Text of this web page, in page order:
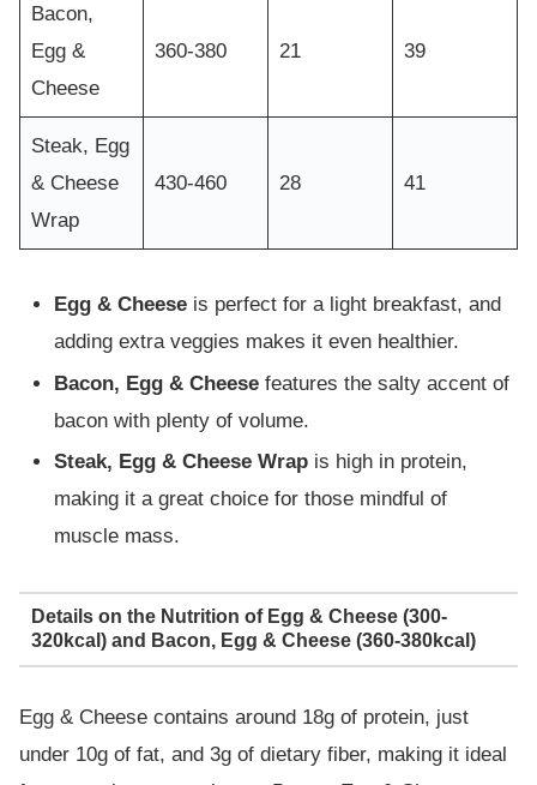
Bacon,
Egg &
Cheese
360-380 21 39
Steak, Egg
& Cheese
Wrap
430-460 28 41
Egg & Cheese is perfect for a light breakfast, and
adding extra veggies makes it even healthier.
Bacon, Egg & Cheese features the salty accent of
bacon with plenty of volume.
Steak, Egg & Cheese Wrap is high in protein,
making it a great choice for those mindful of
muscle mass.
Details on the Nutrition of Egg & Cheese (300-
320kcal) and Bacon, Egg & Cheese (360-380kcal)
Egg & Cheese contains around 18g of protein, just
under 10g of fat, and 3g of dietary fiber, making it ideal